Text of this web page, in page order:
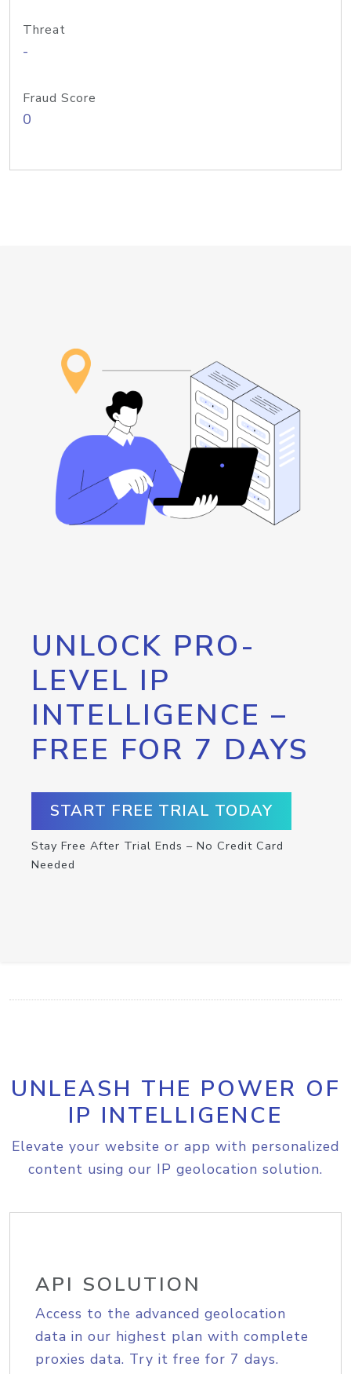
Threat
-
Fraud Score
0
UNLOCK PRO-
LEVEL IP
INTELLIGENCE –
FREE FOR 7 DAYS
START FREE TRIAL TODAY
Stay Free After Trial Ends – No Credit Card
Needed
UNLEASH THE POWER OF
IP INTELLIGENCE
Elevate your website or app with personalized
content using our IP geolocation solution.
API SOLUTION
Access to the advanced geolocation
data in our highest plan with complete
proxies data. Try it free for 7 days.